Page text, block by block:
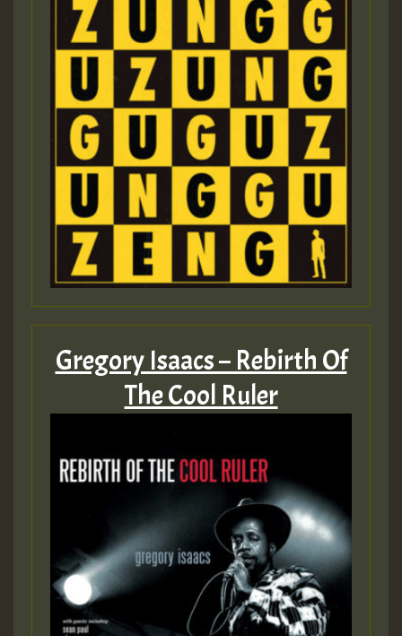
Gregory Isaacs – Rebirth Of
The Cool Ruler